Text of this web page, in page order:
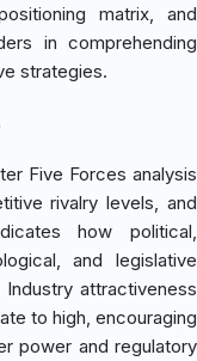
matrix, and
in comprehending
strategies.
Five Forces analysis
rivalry levels, and
how political,
and legislative
attractiveness
to high, encouraging
power and regulatory